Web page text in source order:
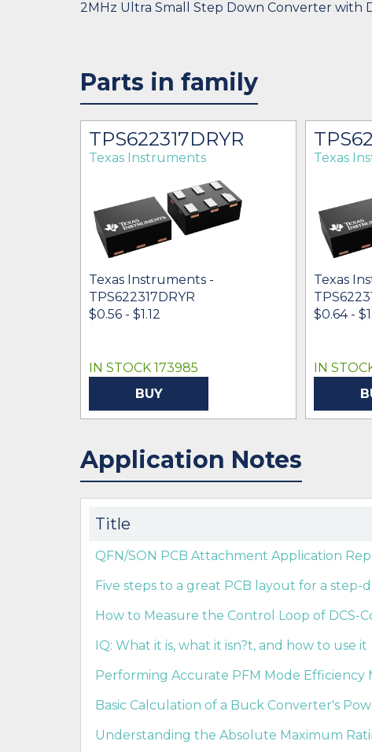
2MHz Ultra Small Step Down Converter with
Parts in family
TPS622317DRYR
Texas Instruments
Texas Instruments -
TPS622317DRYR
$0.56 - $1.12
IN STOCK 173985
BUY
Texas
Texas
$0.64 -
IN
Application Notes
Title
QFN/SON PCB Attachment Application
Five steps to a great PCB layout for a step-
How to Measure the Control Loop of DCS-
IQ: What it is, what it isn?t, and how to use it
Performing Accurate PFM Mode Efficiency
Basic Calculation of a Buck Converter's
Understanding the Absolute Maximum